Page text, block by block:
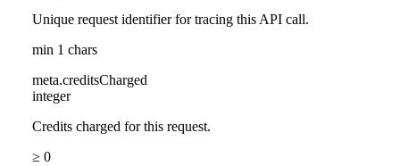
Unique request identifier for tracing this API call.
min 1 chars
meta.creditsCharged
integer
Credits charged for this request.
≥ 0